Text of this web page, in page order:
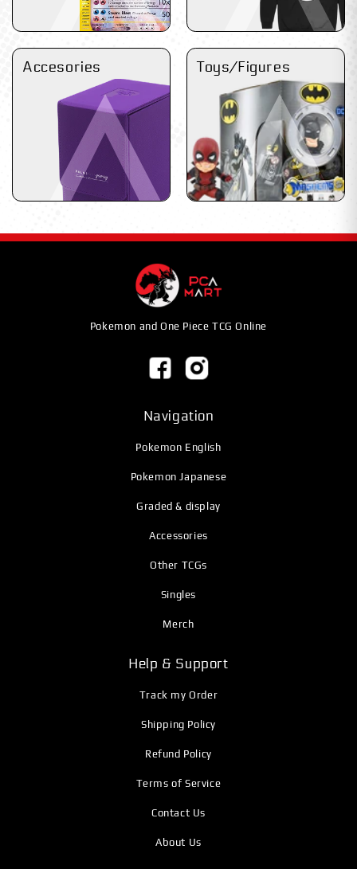
Accesories Toys/Figures
Pokemon and One Piece TCG Online
Navigation
Pokemon English
Pokemon Japanese
Graded & display
Accessories
Other TCGs
Singles
Merch
Help & Support
Track my Order
Shipping Policy
Refund Policy
Terms of Service
Contact Us
About Us